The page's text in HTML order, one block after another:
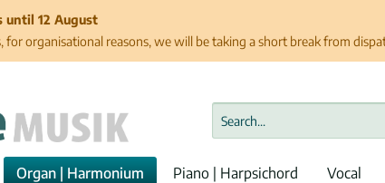
until 12 August
for organisational reasons, we will be taking a short break from
Organ | Harmonium Piano | Harpsichord Vocal